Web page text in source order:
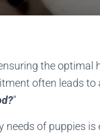
the
often leads
”
needs of puppies